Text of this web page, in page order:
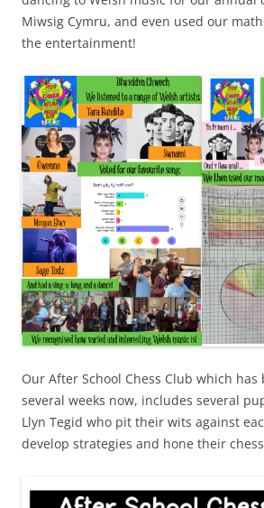
Miwsig Cymru, and even used our
the entertainment!
Our After School Chess Club which
several weeks now, includes several
Llyn Tegid who pit their wits against
develop strategies and hone their